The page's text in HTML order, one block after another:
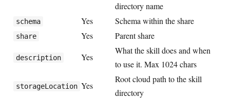
directory name
schema Yes Schema within the share
share Yes Parent share
description Yes
What the skill does and when
to use it. Max 1024 chars
storageLocation Yes
Root cloud path to the skill
directory